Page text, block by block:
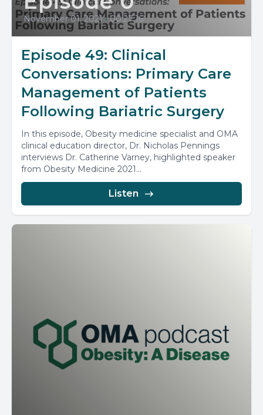
November 01, 2021 • 00:27:16
Episode 49: Clinical
Conversations: Primary Care
Management of Patients
Following Bariatric Surgery
In this episode, Obesity medicine specialist and OMA
clinical education director, Dr. Nicholas Pennings
interviews Dr. Catherine Varney, highlighted speaker
from Obesity Medicine 2021...
Listen